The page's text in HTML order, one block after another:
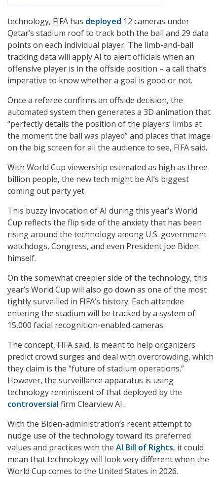
technology, FIFA has deployed 12 cameras under
Qatar’s stadium roof to track both the ball and 29 data
points on each individual player. The limb-and-ball
tracking data will apply AI to alert officials when an
offensive player is in the offside position – a call that’s
imperative to know whether a goal is good or not.
Once a referee confirms an offside decision, the
automated system then generates a 3D animation that
“perfectly details the position of the players’ limbs at
the moment the ball was played” and places that image
on the big screen for all the audience to see, FIFA said.
With World Cup viewership estimated as high as three
billion people, the new tech might be AI’s biggest
coming out party yet.
This buzzy invocation of AI during this year’s World
Cup reflects the flip side of the anxiety that has been
rising around the technology among U.S. government
watchdogs, Congress, and even President Joe Biden
himself.
On the somewhat creepier side of the technology, this
year’s World Cup will also go down as one of the most
tightly surveilled in FIFA’s history. Each attendee
entering the stadium will be tracked by a system of
15,000 facial recognition-enabled cameras.
The concept, FIFA said, is meant to help organizers
predict crowd surges and deal with overcrowding, which
they claim is the “future of stadium operations.”
However, the surveillance apparatus is using
technology reminiscent of that deployed by the
controversial firm Clearview AI.
With the Biden-administration’s recent attempt to
nudge use of the technology toward its preferred
values and practices with the AI Bill of Rights, it could
mean that technology will look very different when the
World Cup comes to the United States in 2026.